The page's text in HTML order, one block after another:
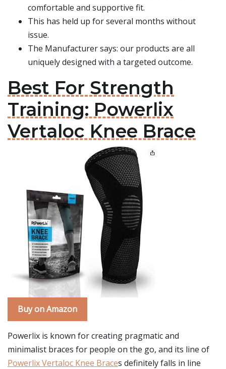
comfortable and supportive fit.
This has held up for several months without
issue.
The Manufacturer says: our products are all
uniquely designed with a targeted outcome.
Best For Strength
Training: Powerlix
Vertaloc Knee Brace
Buy on Amazon
Powerlix is known for creating pragmatic and
minimalist braces for people on the go, and its line of
Powerlix Vertaloc Knee Braces definitely falls in line